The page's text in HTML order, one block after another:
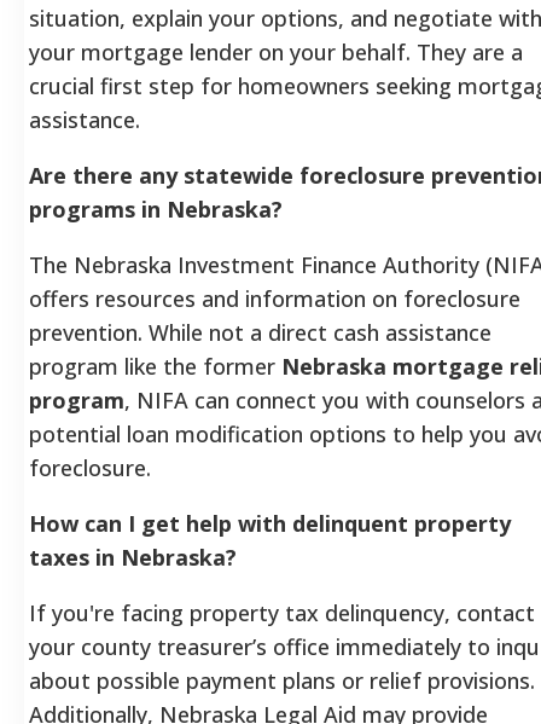
situation, explain your options, and negotiate with
your mortgage lender on your behalf. They are a
crucial first step for homeowners seeking
assistance.
Are there any statewide foreclosure
programs in Nebraska?
The Nebraska Investment Finance Authority
offers resources and information on foreclosure
prevention. While not a direct cash assistance
program like the former Nebraska mortgage
program, NIFA can connect you with counselors
potential loan modification options to help you
foreclosure.
How can I get help with delinquent property
taxes in Nebraska?
If you're facing property tax delinquency, contact
your county treasurer’s office immediately to
about possible payment plans or relief provisions.
Additionally, Nebraska Legal Aid may provide